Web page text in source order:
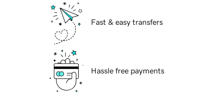
Fast & easy transfers
Hassle free payments